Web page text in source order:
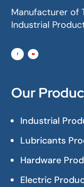
Manufacturer of
Industrial
Our
Industrial
Lubricants
Hardware
Electric